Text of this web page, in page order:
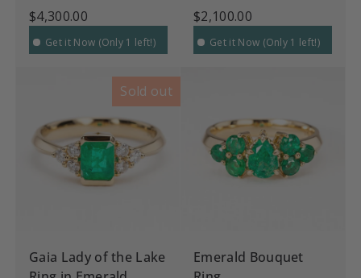
$4,300.00
Get it Now (Only 1 left!)
$2,100.00
Get it Now (Only 1 left!)
Sold out
Gaia Lady of the Lake
Emerald Bouquet